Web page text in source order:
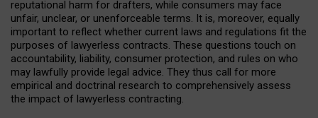
reputational harm for drafters, while consumers may face
unfair, unclear, or unenforceable terms. It is, moreover, equally
important to reflect whether current laws and regulations fit the
purposes of lawyerless contracts. These questions touch on
accountability, liability, consumer protection, and rules on who
may lawfully provide legal advice. They thus call for more
empirical and doctrinal research to comprehensively assess
the impact of lawyerless contracting.